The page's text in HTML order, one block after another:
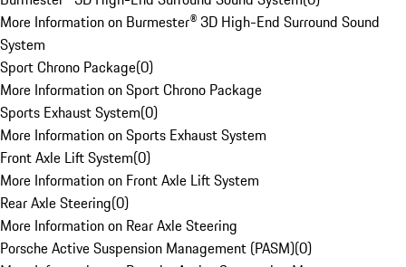
More Information on Burmester® 3D High-End Surround Sound
System
Sport Chrono Package(0)
More Information on Sport Chrono Package
Sports Exhaust System(0)
More Information on Sports Exhaust System
Front Axle Lift System(0)
More Information on Front Axle Lift System
Rear Axle Steering(0)
More Information on Rear Axle Steering
Porsche Active Suspension Management (PASM)(0)